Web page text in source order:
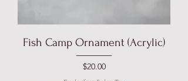
Fish Camp Ornament (Acrylic)
Price
$20.00